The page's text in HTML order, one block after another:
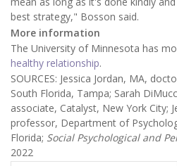
best strategy," Bosson said.
More information
The University of Minnesota has
healthy relationship.
SOURCES: Jessica Jordan, MA,
South Florida, Tampa; Sarah
associate, Catalyst, New York City;
professor, Department of
Florida; Social Psychological and
2022